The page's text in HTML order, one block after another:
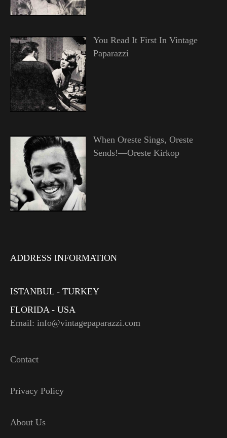
You Read It First In Vintage
Paparazzi
When Oreste Sings, Oreste
Sends!—Oreste Kirkop
ADDRESS INFORMATION
ISTANBUL - TURKEY
FLORIDA - USA
Email: info@vintagepaparazzi.com
Contact
Privacy Policy
About Us